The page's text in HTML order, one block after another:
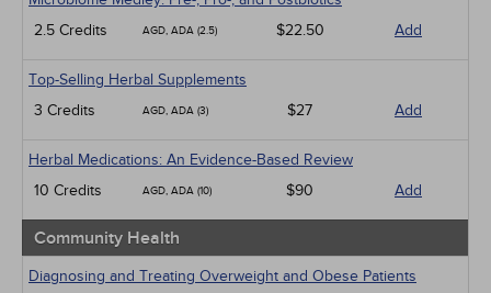
2.5 Credits
AGD, ADA (2.5) $22.50 Add
Top-Selling Herbal Supplements
3 Credits
AGD, ADA (3) $27 Add
Herbal Medications: An Evidence-Based Review
10 Credits
AGD, ADA (10) $90 Add
Community Health
Diagnosing and Treating Overweight and Obese Patients